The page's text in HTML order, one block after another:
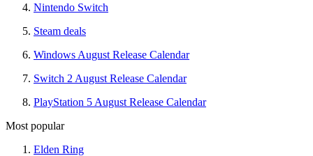
Nintendo Switch
Steam deals
Windows August Release Calendar
Switch 2 August Release Calendar
PlayStation 5 August Release Calendar
Most popular
Elden Ring